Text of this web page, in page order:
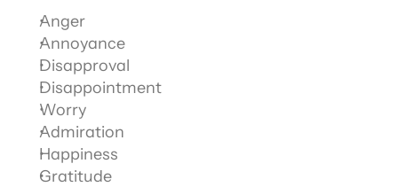
Anger
Annoyance
Disapproval
Disappointment
Worry
Admiration
Happiness
Gratitude